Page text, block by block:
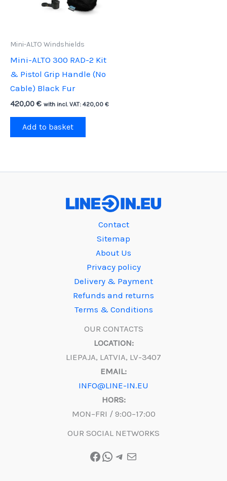
Mini-ALTO Windshields
Mini-ALTO 300 RAD-2 Kit
& Pistol Grip Handle (No
Cable) Black Fur
420,00 € with incl. VAT: 420,00 €
Add to basket
Contact
Sitemap
About Us
Privacy policy
Delivery & Payment
Refunds and returns
Terms & Conditions
OUR CONTACTS
LOCATION:
LIEPAJA, LATVIA, LV-3407
EMAIL:
INFO@LINE-IN.EU
HORS:
MON–FRI / 9:00–17:00
OUR SOCIAL NETWORKS
Facebook
WhatsApp
Telegram
Mail